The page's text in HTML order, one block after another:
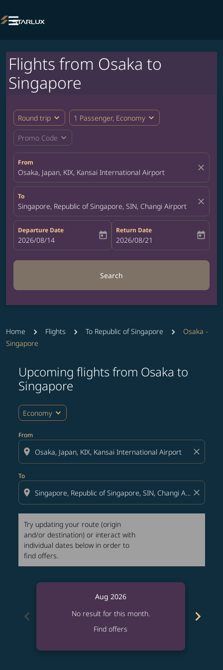

Flights from Osaka to
Singapore
Round trip expand_more 1 Passenger, Economy expand_more
Promo Code expand_more
From
Osaka, Japan, KIX, Kansai International Airport close
To
Singapore, Republic of Singapore, SIN, Changi Airport close
Departure Date
fc-booking-departure-date-aria-label
2026/08/14 today
Return Date
fc-booking-return-date-aria-label
2026/08/21 today
Search
Home Flights To Republic of Singapore
Osaka -
Singapore
Upcoming flights from Osaka to
Singapore
Economy expand_more
From
location_on close
To
location_on close
Try updating your route (origin
and/or destination) or interact with
individual dates below in order to
find offers.
Try updating your route (origin and/or destination)
chevron_left
Aug 2026
No result for this month.
Find offers
chevron_right